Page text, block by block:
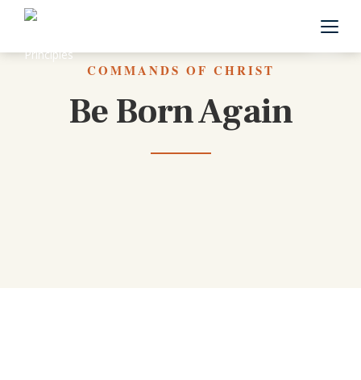
COMMANDS OF CHRIST
Be Born Again